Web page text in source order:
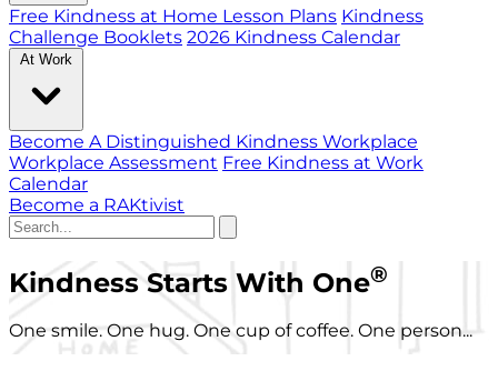
Free Kindness at Home Lesson Plans Kindness
Challenge Booklets 2026 Kindness Calendar
At Work
Become A Distinguished Kindness Workplace
Workplace Assessment Free Kindness at Work
Calendar
Become a RAKtivist
Kindness Starts With One®
One smile. One hug. One cup of coffee. One person...